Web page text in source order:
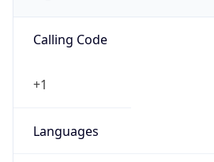
Calling Code
+1
Languages